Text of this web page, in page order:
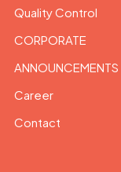
Quality Control
CORPORATE
ANNOUNCEMENTS
Career
Contact